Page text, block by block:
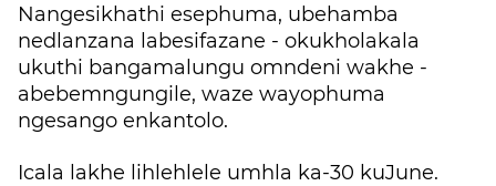
Nangesikhathi esephuma, ubehamba
nedlanzana labesifazane - okukholakala
ukuthi bangamalungu omndeni wakhe -
abebemngungile, waze wayophuma
ngesango enkantolo.
Icala lakhe lihlehlele umhla ka-30 kuJune.